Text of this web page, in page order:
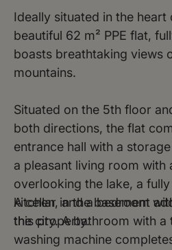
Ideally situated in the heart
beautiful 62 m² PPE flat,
boasts breathtaking views
mountains.
Situated on the 5th floor
both directions, the flat
entrance hall with a
a pleasant living room with
overlooking the lake, a
kitchen, and a bedroom
the city.A bathroom with a
washing machine
A cellar in the basement
this property.